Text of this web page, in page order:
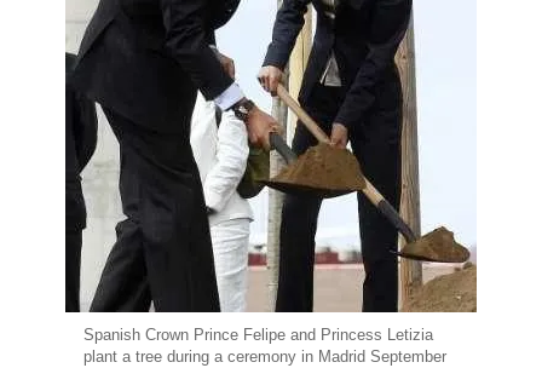
Spanish Crown Prince Felipe and Princess Letizia
plant a tree during a ceremony in Madrid September